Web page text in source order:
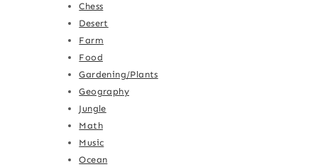
Chess
Desert
Farm
Food
Gardening/Plants
Geography
Jungle
Math
Music
Ocean